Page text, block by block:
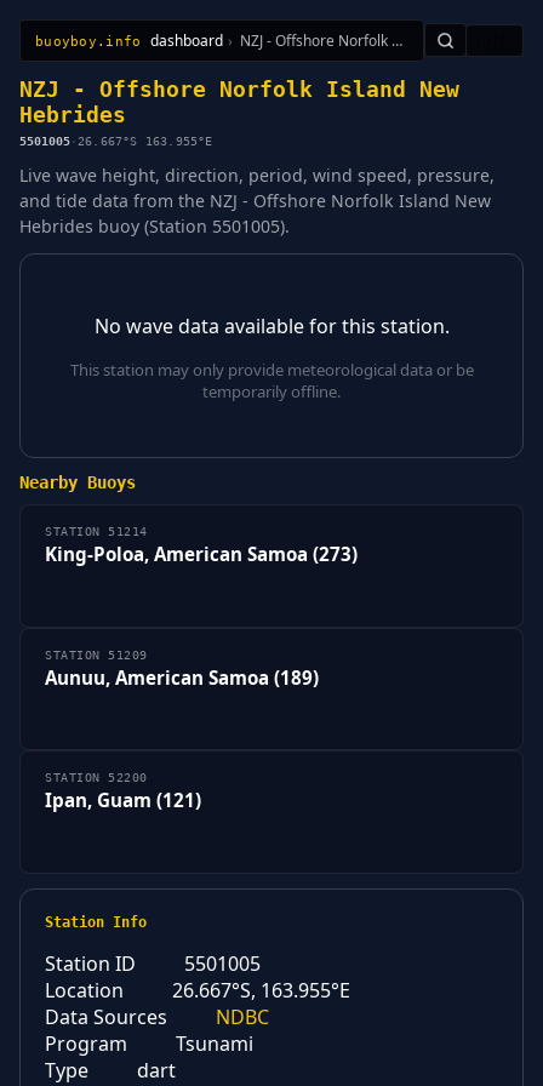
buoyboy.info dashboard › NZJ - Offshore Norfolk Island New Hebrides
All StationsLearnSitemap
NZJ - Offshore Norfolk Island New
Hebrides
5501005· 26.667°S 163.955°E
Live wave height, direction, period, wind speed, pressure,
and tide data from the NZJ - Offshore Norfolk Island New
Hebrides buoy (Station 5501005).
No wave data available for this station.
This station may only provide meteorological data or be
temporarily offline.
Nearby Buoys
STATION 51214
King-Poloa, American Samoa (273)
STATION 51209
Aunuu, American Samoa (189)
STATION 52200
Ipan, Guam (121)
Station Info
Station ID
5501005
Location
26.667°S, 163.955°E
Data Sources
NDBC
Program
Tsunami
Type
dart